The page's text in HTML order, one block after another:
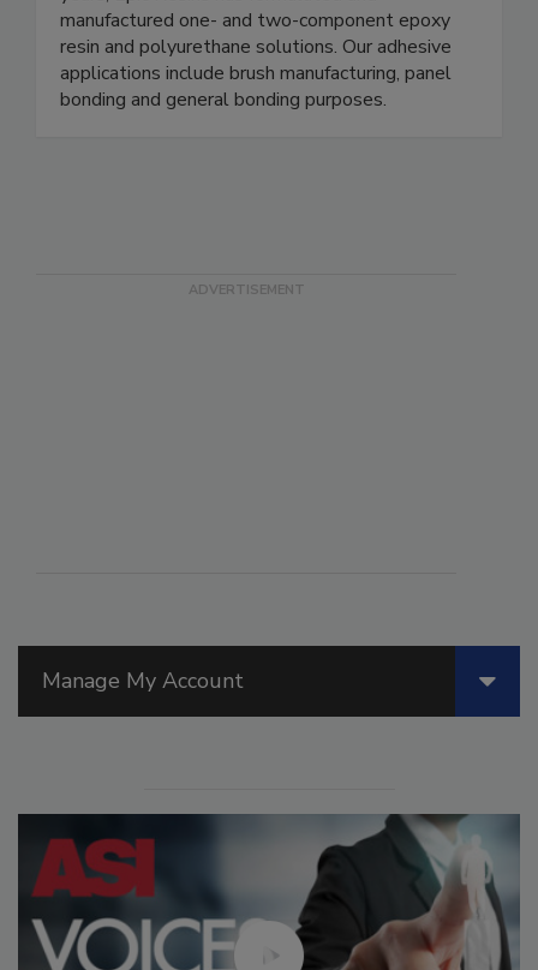
Manage My Account
manufactured one- and two-component epoxy
resin and polyurethane solutions. Our adhesive
applications include brush manufacturing, panel
bonding and general bonding purposes.